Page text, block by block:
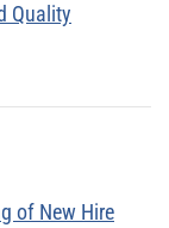
Quality
of New Hire